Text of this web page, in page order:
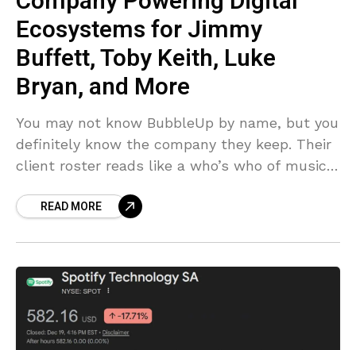
Ecosystems for Jimmy
Buffett, Toby Keith, Luke
Bryan, and More
You may not know BubbleUp by name, but you
definitely know the company they keep. Their
client roster reads like a who’s who of music
READ MORE